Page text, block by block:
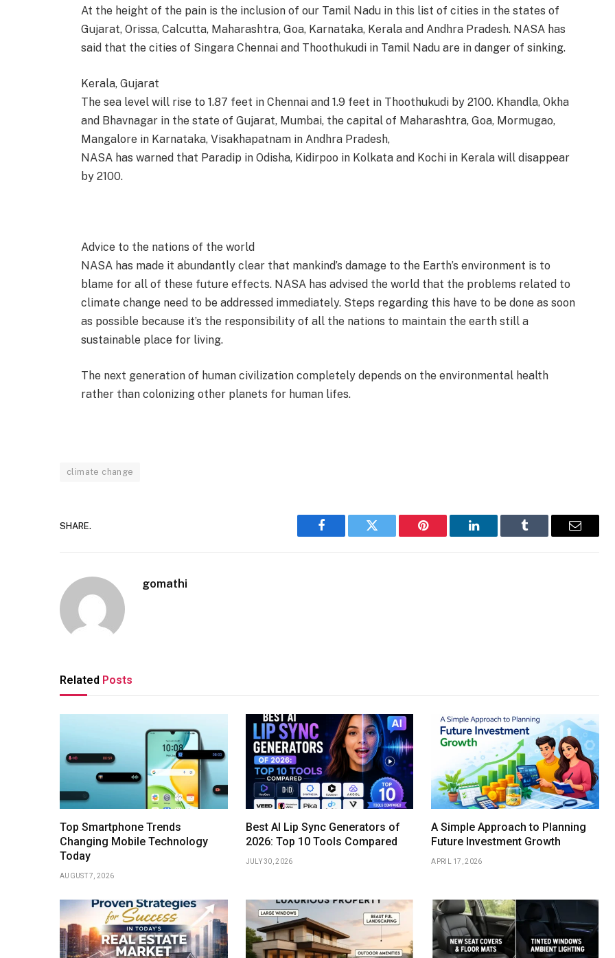
At the height of the pain is the inclusion of our Tamil Nadu in this list of cities in the states of
Gujarat, Orissa, Calcutta, Maharashtra, Goa, Karnataka, Kerala and Andhra Pradesh. NASA has
said that the cities of Singara Chennai and Thoothukudi in Tamil Nadu are in danger of sinking.
Kerala, Gujarat
The sea level will rise to 1.87 feet in Chennai and 1.9 feet in Thoothukudi by 2100. Khandla, Okha
and Bhavnagar in the state of Gujarat, Mumbai, the capital of Maharashtra, Goa, Mormugao,
Mangalore in Karnataka, Visakhapatnam in Andhra Pradesh,
NASA has warned that Paradip in Odisha, Kidirpoo in Kolkata and Kochi in Kerala will disappear
by 2100.
Advice to the nations of the world
NASA has made it abundantly clear that mankind’s damage to the Earth’s environment is to
blame for all of these future effects. NASA has advised the world that the problems related to
climate change need to be addressed immediately. Steps regarding this have to be done as soon
as possible because it’s the responsibility of all the nations to maintain the earth still a
sustainable place for living.
The next generation of human civilization completely depends on the environmental health
rather than colonizing other planets for human lifes.
climate change
SHARE.
Facebook Twitter Pinterest LinkedIn Tumblr Email
gomathi
Related Posts
Top Smartphone Trends
Changing Mobile Technology
Today
AUGUST 7, 2026
Best AI Lip Sync Generators of
2026: Top 10 Tools Compared
JULY 30, 2026
A Simple Approach to Planning
Future Investment Growth
APRIL 17, 2026